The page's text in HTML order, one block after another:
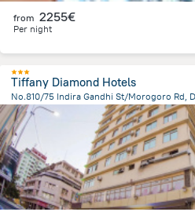
from 2255€
Per night
Tiffany Diamond Hotels
No.810/75 Indira Gandhi St/Morogoro Rd,
640.3 mfrom the center ofTanzania